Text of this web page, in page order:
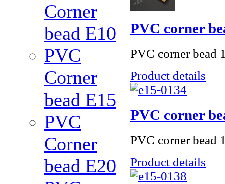
Corner
bead Е10
PVC
Corner
bead Е15
PVC
Corner
bead Е20
PVC corner
PVC corner bead
Product details
PVC corner
PVC corner bead
Product details